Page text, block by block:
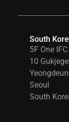
South
5F One IFC
10
Seoul
South